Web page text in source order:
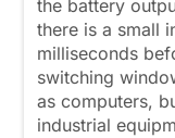
the battery
there is a small
milliseconds
switching
as computers,
industrial